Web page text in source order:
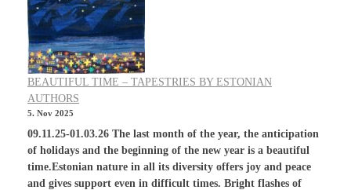
BEAUTIFUL TIME – TAPESTRIES BY ESTONIAN
AUTHORS
5. Nov 2025
09.11.25-01.03.26 The last month of the year, the anticipation
of holidays and the beginning of the new year is a beautiful
time.Estonian nature in all its diversity offers joy and peace
and gives support even in difficult times. Bright flashes of